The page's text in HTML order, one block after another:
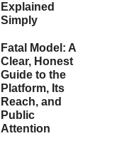
Explained
Simply
Fatal Model: A
Clear, Honest
Guide to the
Platform, Its
Reach, and
Public
Attention